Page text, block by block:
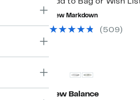
Add to Bag or Wish
New Markdown
(509)
New Balance